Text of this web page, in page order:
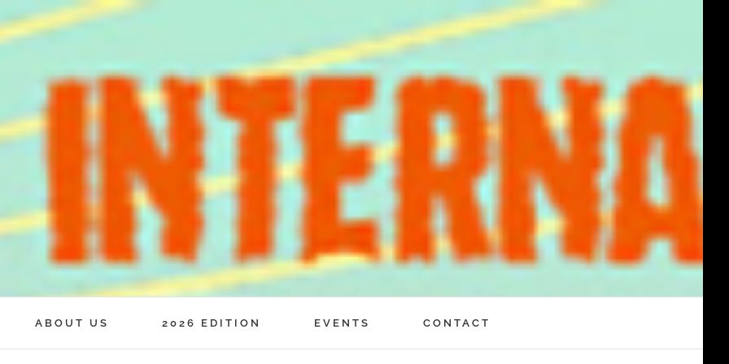
ABOUT US 2026 EDITION EVENTS CONTACT